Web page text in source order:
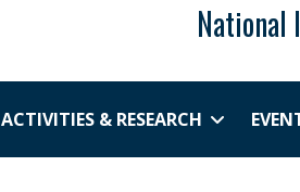
ACTIVITIES & RESEARCH